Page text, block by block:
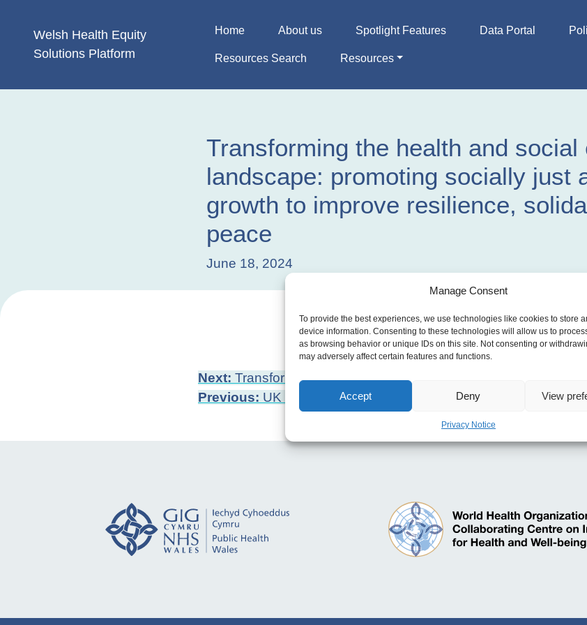
Manage Consent
To provide the best experiences, we use technologies like cookies to store
device information. Consenting to these technologies will allow us to
as browsing behavior or unique IDs on this site. Not consenting or
may adversely affect certain features and functions.
Accept Deny View
Privacy Notice
contentWelsh Health Equity
Solutions Platform
Home About us Spotlight Features Data Portal
Resources Search Resources
Transforming the health and social
landscape: promoting socially just
growth to improve resilience,
peace
June 18, 2024
Post
navigation
Next: Transforming and Modernising Planned Care and
Previous: UK Poverty 2023